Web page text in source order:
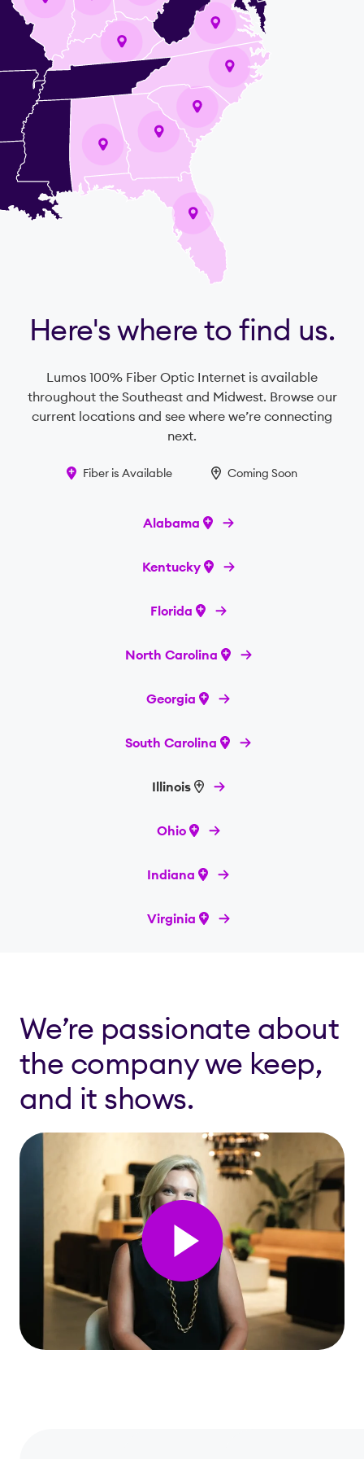
Here's where to find us.
Lumos 100% Fiber Optic Internet is available
throughout the Southeast and Midwest. Browse our
current locations and see where we’re connecting
next.
Fiber is Available Coming Soon
Alabama
Kentucky
Florida
North Carolina
Georgia
South Carolina
Illinois
Ohio
Indiana
Virginia
We’re passionate about
the company we keep,
and it shows.